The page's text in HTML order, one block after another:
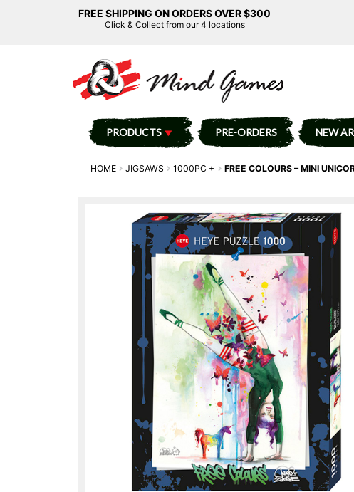
FREE SHIPPING ON ORDERS OVER $300
Click & Collect from our 4 locations
PRODUCTS PRE-ORDERS NEW
HOME JIGSAWS 1000PC + FREE COLOURS – MINI